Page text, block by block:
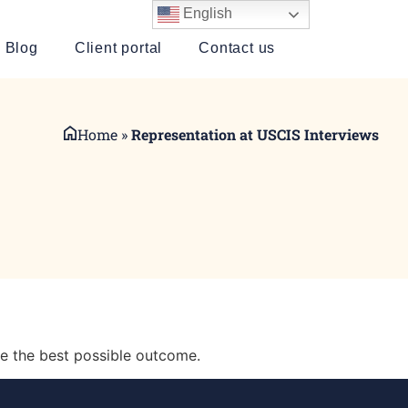
Blog Client portal Contact us
Home »Representation at USCIS Interviews
the best possible outcome.
English